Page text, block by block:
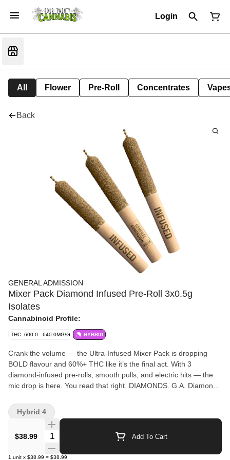
Login
All Flower Pre-Roll Concentrates
Back
GENERAL ADMISSION
Mixer Pack Diamond Infused Pre-Roll 3x0.5g
Isolates
Cannabinoid Profile:
THC: 600.0 - 640.0MG/G HYBRID
Crank the volume — the Ultra-Infused Mixer Pack is dropping
BOLD flavour and 60%+ THC like it’s the final act. With 3
diamond-infused pre-rolls, smooth pulls, and electric hits — the
mic drop is here. You read that right. DIAMONDS. G.A. Diamond
premium kief, boosted with botanical terpenes, and infused with
diamonds to deliver our most potent pre-roll yet. Flavours are
always on rotation.
$38.99
Quantity Selector Add To Cart
1 unit x $38.99 = $38.99
Hybrid 4